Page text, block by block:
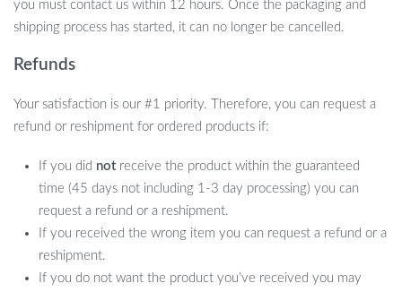
you must contact us within 12 hours. Once the packaging and
shipping process has started, it can no longer be cancelled.
Refunds
Your satisfaction is our #1 priority. Therefore, you can request a
refund or reshipment for ordered products if:
If you did notreceive the product within the guaranteed
time (45 days not including 1-3 day processing) you can
request a refund or a reshipment.
If you received the wrong item you can request a refund or a
reshipment.
If you do not want the product you’ve received you may